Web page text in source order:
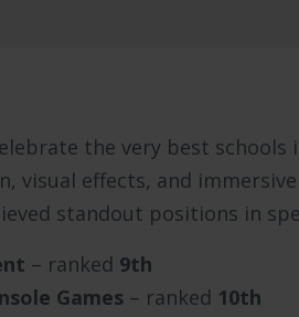
the very best
visual effects, and
standout positions in
– ranked 9th
Games – ranked 10th